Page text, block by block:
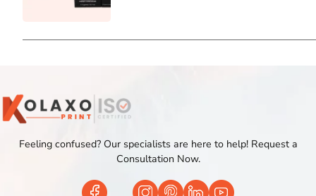
Feeling confused? Our specialists are here to help! Request a
Consultation Now.